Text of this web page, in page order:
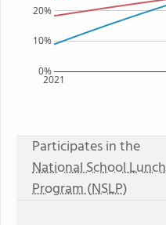
2021
0%
10%
20%
Participates in the
National School Lunch
Program (NSLP)